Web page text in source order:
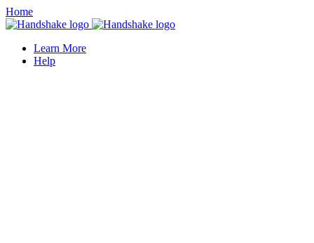
Home
Learn More
Help